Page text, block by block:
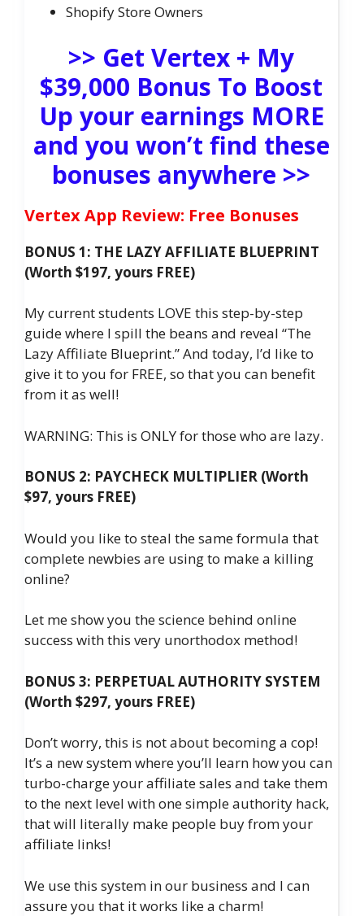
Shopify Store Owners
>> Get Vertex + My
$39,000 Bonus To Boost
Up your earnings MORE
and you won’t find these
bonuses anywhere >>
Vertex App Review: Free Bonuses
BONUS 1: THE LAZY AFFILIATE BLUEPRINT
(Worth $197, yours FREE)
My current students LOVE this step-by-step
guide where I spill the beans and reveal “The
Lazy Affiliate Blueprint.” And today, I’d like to
give it to you for FREE, so that you can benefit
from it as well!
WARNING: This is ONLY for those who are lazy.
BONUS 2: PAYCHECK MULTIPLIER (Worth
$97, yours FREE)
Would you like to steal the same formula that
complete newbies are using to make a killing
online?
Let me show you the science behind online
success with this very unorthodox method!
BONUS 3: PERPETUAL AUTHORITY SYSTEM
(Worth $297, yours FREE)
Don’t worry, this is not about becoming a cop!
It’s a new system where you’ll learn how you can
turbo-charge your affiliate sales and take them
to the next level with one simple authority hack,
that will literally make people buy from your
affiliate links!
We use this system in our business and I can
assure you that it works like a charm!